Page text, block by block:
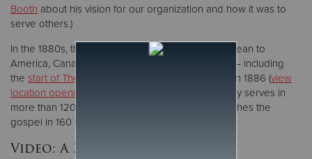
Booth about his vision for our organization and how it was to
serve others.)
In the 1880s, the movement spread across the ocean to
America, Canada, Australia, Asia, Africa and India – including
the start of The Salvation Army Northern Division in 1886 (view
location opening dates
). Today, The Salvation Army serves in
more than 120 countries and territories and preaches the
gospel in 160 languages.
Video: A 3-Minute History